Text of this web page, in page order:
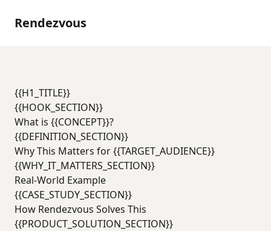
Rendezvous
{{H1_TITLE}}
{{HOOK_SECTION}}
What is {{CONCEPT}}?
{{DEFINITION_SECTION}}
Why This Matters for {{TARGET_AUDIENCE}}
{{WHY_IT_MATTERS_SECTION}}
Real-World Example
{{CASE_STUDY_SECTION}}
How Rendezvous Solves This
{{PRODUCT_SOLUTION_SECTION}}